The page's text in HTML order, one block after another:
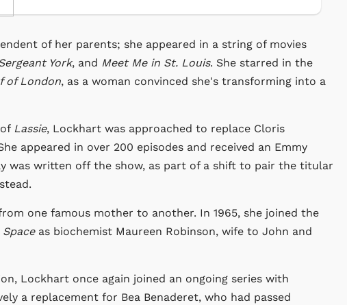
of her parents; she appeared in a string of movies
York, and Meet Me in St. Louis. She starred in the
of London, as a woman convinced she's transforming into a
Lassie, Lockhart was approached to replace Cloris
appeared in over 200 episodes and received an Emmy
was written off the show, as part of a shift to pair the titular
one famous mother to another. In 1965, she joined the
as biochemist Maureen Robinson, wife to John and
Lockhart once again joined an ongoing series with
a replacement for Bea Benaderet, who had passed